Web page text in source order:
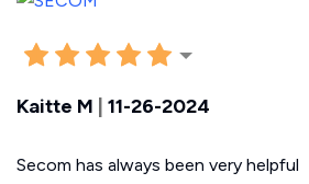
Kaitte M 11-26-2024
Secom has always been very helpful